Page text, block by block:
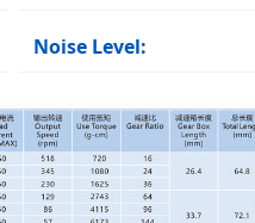
Noise Level: